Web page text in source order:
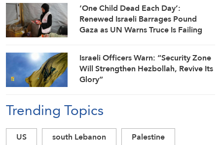
‘One Child Dead Each Day’:
Renewed Israeli Barrages Pound
Gaza as UN Warns Truce Is Failing
Israeli Officers Warn: “Security Zone
Will Strengthen Hezbollah, Revive Its
Glory”
Trending Topics
US south Lebanon
Palestine